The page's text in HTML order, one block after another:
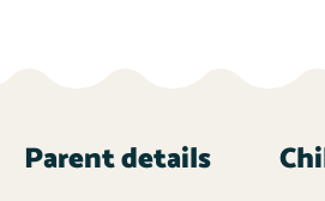
Parent details